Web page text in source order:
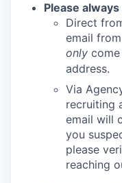
Please
Direct
email
only
address.
Via
recruiting
email will
you
please
reaching